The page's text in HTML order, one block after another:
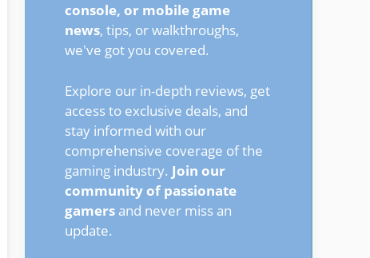
console, or mobile game
news, tips, or walkthroughs,
we've got you covered.
Explore our in-depth reviews, get
access to exclusive deals, and
stay informed with our
comprehensive coverage of the
gaming industry. Join our
community of passionate
gamers and never miss an
update.